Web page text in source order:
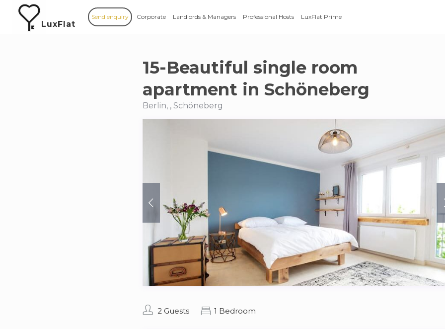
LuxFlat
Send enquiry Corporate Landlords & Managers Professional Hosts LuxFlat Prime
15-Beautiful single room
apartment in Schöneberg
Berlin, , Schöneberg
2 Guests 1 Bedroom